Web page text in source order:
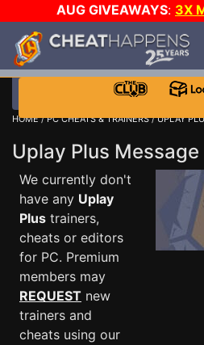
AUG GIVEAWAYS: 3X
$1000 STEAM WALLET!
DAY!
WANT EVEN MORE CH?
HOME/PC CHEATS & TRAINERS/UPLAY
Uplay Plus Message
We currently don't
have any Uplay
Plus trainers,
cheats or editors
for PC. Premium
members may
REQUEST new
trainers and
cheats using our